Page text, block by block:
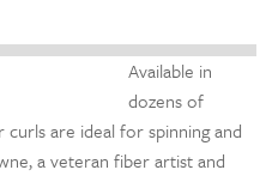
Available in
dozens of
are ideal for spinning and
a veteran fiber artist and